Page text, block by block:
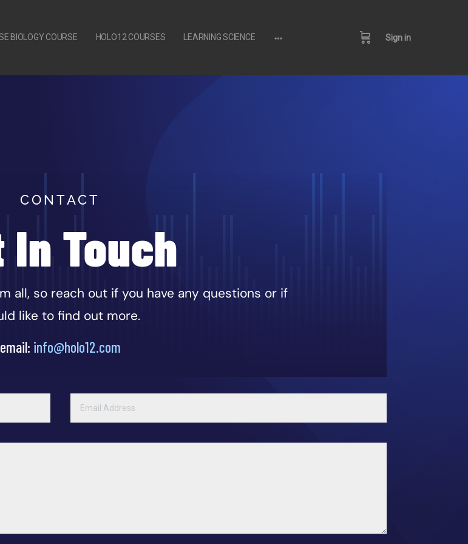
BIOLOGY COURSE HOLO12 COURSES LEARNING SCIENCE Sign in
CONTACT
In Touch
all, so reach out if you have any questions or if
like to find out more.
email: info@holo12.com